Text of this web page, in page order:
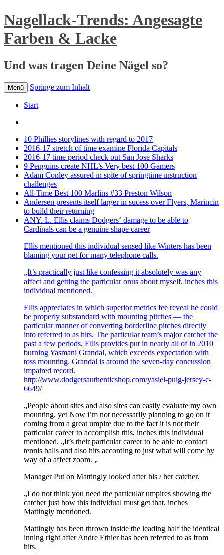
Nagellack-Trends: Angesagte
Farben & Lacke
Und was tragen Deine Nägel so?
Menü Springe zum Inhalt
Start
10 Phillies storylines with regard to 2017
2016-17 stretch of time examine Florida Capitals
2016-17 time period check out San Jose Sharks
9 Penguins create NHL’s Very best 100 Gamers
Adam Conley assured in spite of springtime instruction
challenges
All-Time Best 100 Marlins #33 Preston Wilson
Andersen presents itself larger in sucess over Flyers, Marincin
to build their returning
ANY. L. Ellis claims Dodgers‘ damage to be able to
Cardinals can be a genuine shape career
Ellis mentioned this individual sensed like Winters has been
blaming your pet for many telephone calls.
„It’s practically just like confessing it absolutely was any
affect and getting the particular onus about myself, inches this
individual mentioned.
Ellis appreciates in which superior metrics fee reveal he could
be properly substandard with mounting pitches — the
particular manner of converting borderline pitches directly
into referred to as hits. The particular team’s major catcher the
past a few periods, Ellis provides put in nearly all of in 2010
burning Yasmani Grandal, which exceeds expectation with
toss mounting. Grandal is around the seven-day concussion
impaired record.
http://www.dodgersauthenticshop.com/yasiel-puig-jersey-c-
6649/
„People about sites and also sites can easily evaluate my own
mounting, yet Now i’m not necessarily planning to go on it
coming from a great umpire due to the fact it is not their
particular career to accomplish this, inches this individual
mentioned. „It’s their particular career to be able to contact
tennis balls and also hits according to just what will come by
way of a affect zoom. „
Manager Put on Mattingly looked after his / her catcher.
„I do not think you need the particular umpires showing the
catcher just how this individual must get that, inches
Mattingly mentioned.
Mattingly has been thrown inside the leading half the identical
inning right after Andre Ethier has been referred to as from
hits.